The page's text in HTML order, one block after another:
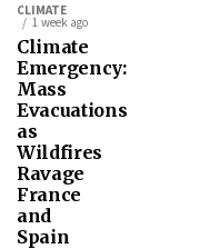
CLIMATE
1 week ago
Climate
Emergency:
Mass
Evacuations
as
Wildfires
Ravage
France
and
Spain